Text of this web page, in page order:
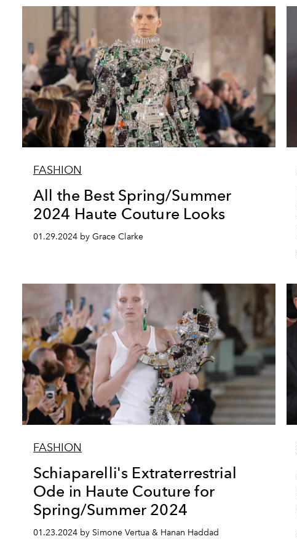
FASHION
All the Best Spring/Summer
2024 Haute Couture Looks
01.29.2024 by Grace Clarke
FASHION
Schiaparelli's Extraterrestrial
Ode in Haute Couture for
Spring/Summer 2024
01.23.2024 by Simone Vertua & Hanan Haddad